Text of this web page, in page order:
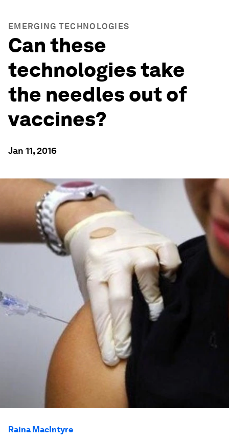
EMERGING TECHNOLOGIES
Can these
technologies take
the needles out of
vaccines?
Jan 11, 2016
Raina MacIntyre